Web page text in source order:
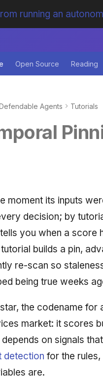
running an
Open Source Reading
Agents Tutorials
moment its inputs
decision; by
you when a score
builds a pin,
re-scan so
being true weeks
the codename for
market: it scores
on signals
detection for the rules,
are.